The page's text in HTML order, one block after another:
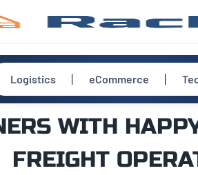
Logistics eCommerce
WITH
FREIGHT